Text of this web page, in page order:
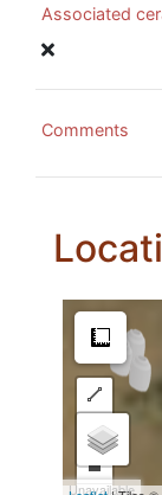
Associated
Comments